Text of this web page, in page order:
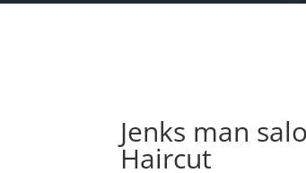
Jenks man
Haircut